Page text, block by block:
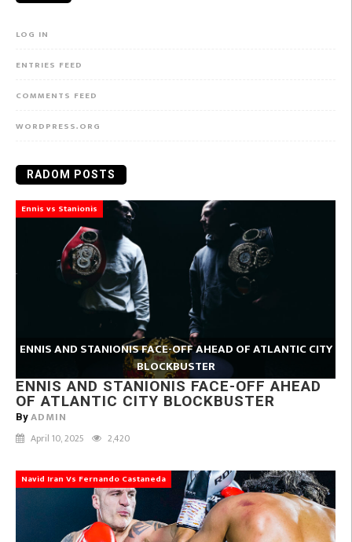
LOG IN
ENTRIES FEED
COMMENTS FEED
WORDPRESS.ORG
RADOM POSTS
Ennis vs Stanionis
ENNIS AND STANIONIS FACE-OFF AHEAD OF ATLANTIC CITY
BLOCKBUSTER
ENNIS AND STANIONIS FACE-OFF AHEAD
OF ATLANTIC CITY BLOCKBUSTER
By ADMIN
April 10, 2025 2,420
Navid Iran Vs Fernando Castaneda